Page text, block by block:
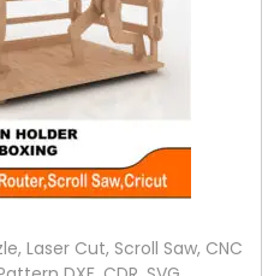
Laser Cut, Scroll Saw, CNC